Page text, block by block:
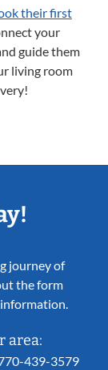
their first
your
guide them
living room
journey of
the form
area:
439-3579